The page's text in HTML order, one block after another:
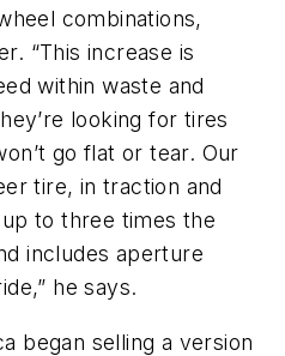
combinations,
“This increase is
within waste and
looking for tires
go flat or tear. Our
tire, in traction and
to three times the
includes aperture
he says.
began selling a version